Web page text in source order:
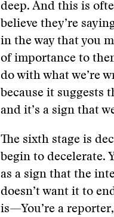
deep. And this is
believe they’re
in the way that you
of importance to
do with what we’re
because it suggests
and it’s a sign that
The sixth stage is
begin to decelerate.
as a sign that the
doesn’t want it to
is—You’re a